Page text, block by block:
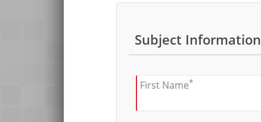
Subject Information
First Name*